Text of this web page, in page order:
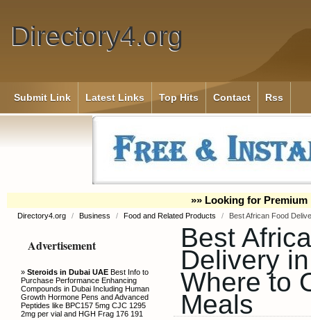
Directory4.org
Submit Link Latest Links Top Hits Contact Rss
»» Looking for Premium
Directory4.org / Business / Food and Related Products / Best African Food
Advertisement
» Steroids in Dubai UAE Best Info to
Purchase Performance Enhancing
Compounds in Dubai Including Human
Growth Hormone Pens and Advanced
Peptides like BPC157 5mg CJC 1295
2mg per vial and HGH Frag 176 191
Best
Delivery
Where to
Meals